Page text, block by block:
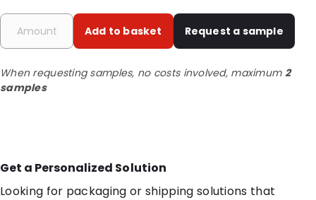
Add to basket Request a sample
When requesting samples, no costs involved, maximum 2
samples
Get a Personalized Solution
Looking for packaging or shipping solutions that